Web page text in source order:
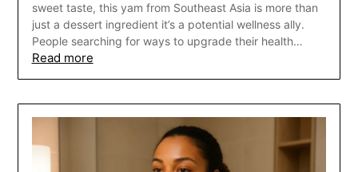
sweet taste, this yam from Southeast Asia is more than
just a dessert ingredient it’s a potential wellness ally.
People searching for ways to upgrade their health…
Read more